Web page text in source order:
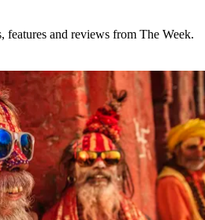
features and reviews from The Week.